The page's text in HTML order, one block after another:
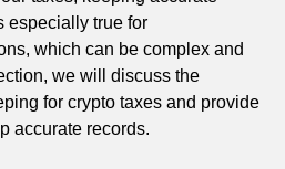
especially true for
which can be complex and
we will discuss the
for crypto taxes and provide
accurate records.